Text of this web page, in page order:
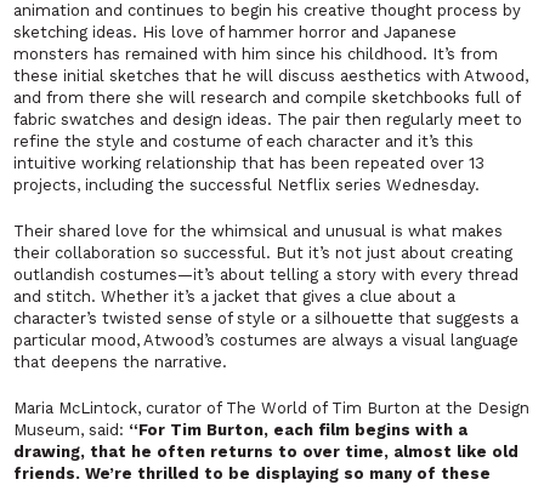
animation and continues to begin his creative thought process by
sketching ideas. His love of hammer horror and Japanese
monsters has remained with him since his childhood. It’s from
these initial sketches that he will discuss aesthetics with Atwood,
and from there she will research and compile sketchbooks full of
fabric swatches and design ideas. The pair then regularly meet to
refine the style and costume of each character and it’s this
intuitive working relationship that has been repeated over 13
projects, including the successful Netflix seriesWednesday.
Their shared love for the whimsical and unusual is what makes
their collaboration so successful. But it’s not just about creating
outlandish costumes—it’s about telling a story with every thread
and stitch. Whether it’s a jacket that gives a clue about a
character’s twisted sense of style or a silhouette that suggests a
particular mood, Atwood’s costumes are always a visual language
that deepens the narrative.
Maria McLintock, curator of The World of Tim Burton at the Design
Museum, said: “For Tim Burton, each film begins with a
drawing, that he often returns to over time, almost like old
friends. We’re thrilled to be displaying so many of these